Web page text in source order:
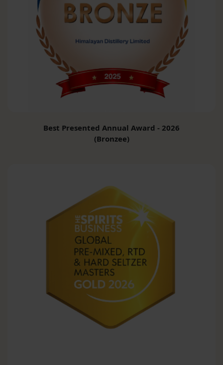
Best Presented Annual Award - 2026
(Bronzee)